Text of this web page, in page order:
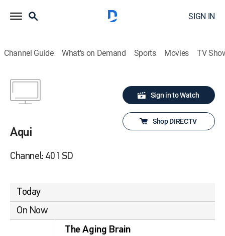
SIGN IN
Channel Guide What's on Demand Sports Movies TV
Aqui
Channel: 401 SD
Sign in to Watch
Shop DIRECTV
Today
On Now
The Aging Brain